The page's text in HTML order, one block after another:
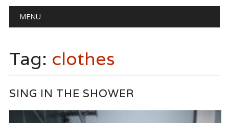
Main menu
MENU
Tag: clothes
SING IN THE SHOWER